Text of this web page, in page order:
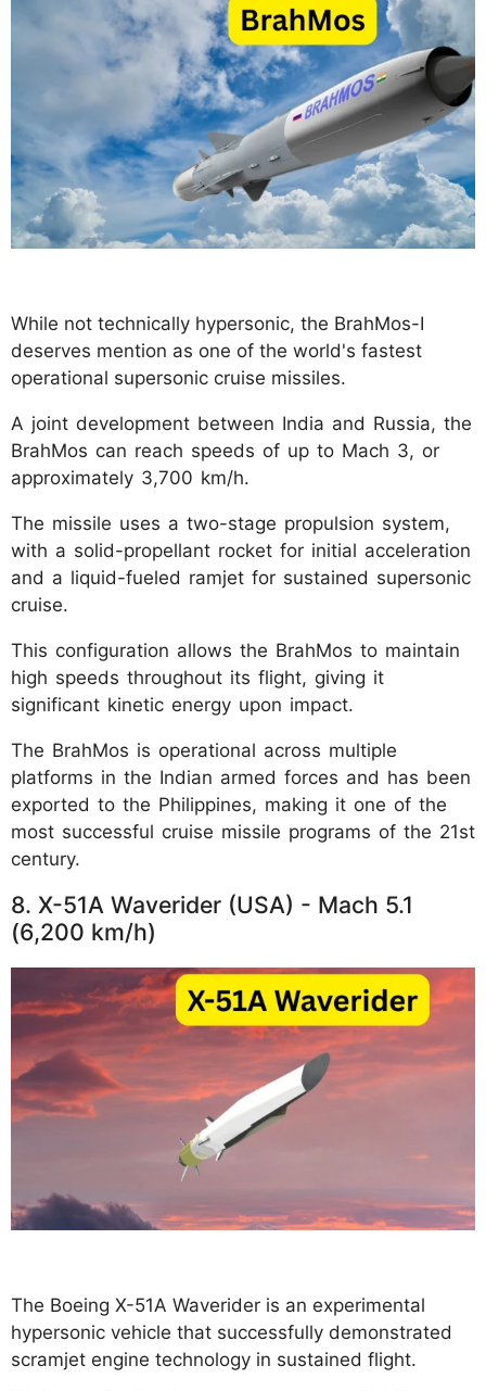
While not technically hypersonic, the BrahMos-I
deserves mention as one of the world's fastest
operational supersonic cruise missiles.
A joint development between India and Russia, the
BrahMos can reach speeds of up to Mach 3, or
approximately 3,700 km/h.
The missile uses a two-stage propulsion system,
with a solid-propellant rocket for initial acceleration
and a liquid-fueled ramjet for sustained supersonic
cruise.
This configuration allows the BrahMos to maintain
high speeds throughout its flight, giving it
significant kinetic energy upon impact.
The BrahMos is operational across multiple
platforms in the Indian armed forces and has been
exported to the Philippines, making it one of the
most successful cruise missile programs of the 21st
century.
8. X-51A Waverider (USA) - Mach 5.1
(6,200 km/h)
The Boeing X-51A Waverider is an experimental
hypersonic vehicle that successfully demonstrated
scramjet engine technology in sustained flight.